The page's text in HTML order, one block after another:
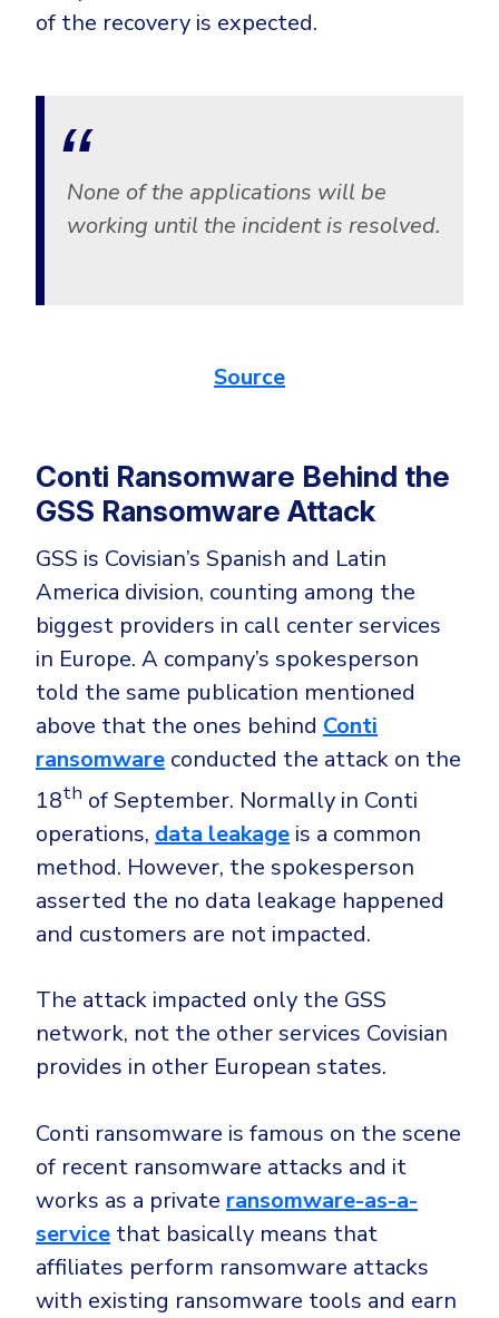
of the recovery is expected.
None of the applications will be
working until the incident is resolved.
Source
Conti Ransomware Behind the
GSS Ransomware Attack
GSS is Covisian’s Spanish and Latin
America division, counting among the
biggest providers in call center services
in Europe. A company’s spokesperson
told the same publication mentioned
above that the ones behind Conti
ransomware conducted the attack on the
18th of September. Normally in Conti
operations, data leakage is a common
method. However, the spokesperson
asserted the no data leakage happened
and customers are not impacted.
The attack impacted only the GSS
network, not the other services Covisian
provides in other European states.
Conti ransomware is famous on the scene
of recent ransomware attacks and it
works as a private ransomware-as-a-
service that basically means that
affiliates perform ransomware attacks
with existing ransomware tools and earn